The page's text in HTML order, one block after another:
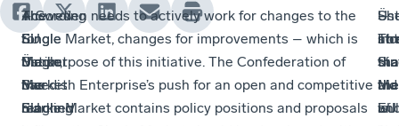
The
Single
Market
has
reached
The
EU
Single
Market
marking
According
to
Üstün,
the
EU
– Sweden needs to actively work for changes to the
Single Market, changes for improvements – which is
the purpose of this initiative. The Confederation of
Swedish Enterprise’s push for an open and competitive
Single Market contains policy positions and proposals
the
EU
is
–
aid
–
will